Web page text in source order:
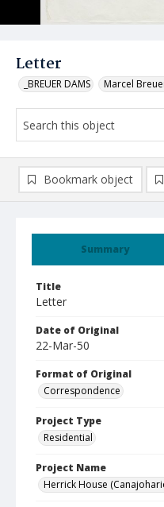
Letter
_BREUER DAMS Marcel
Summary
Title
Letter
Date of Original
22-Mar-50
Format of Original
Correspondence
Project Type
Residential
Project Name
Herrick House
Bookmark object